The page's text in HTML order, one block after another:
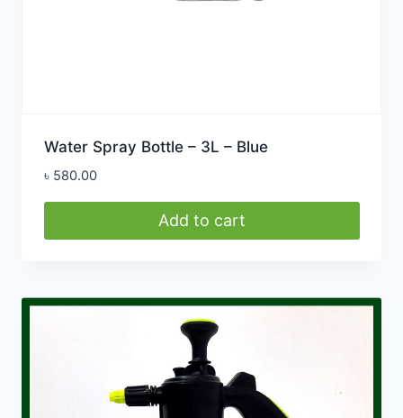
Water Spray Bottle – 3L – Blue
৳ 580.00
Add to cart